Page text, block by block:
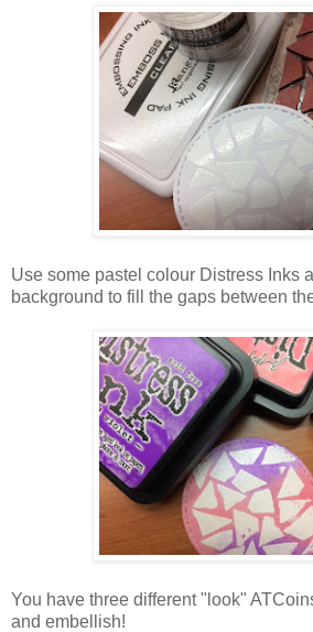
Use some pastel colour Distress Inks
background to fill the gaps between
You have three different "look"
and embellish!